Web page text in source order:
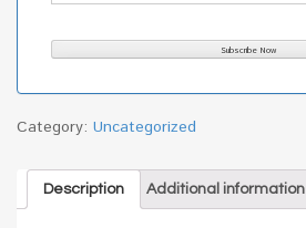
Category: Uncategorized
Description Additional information